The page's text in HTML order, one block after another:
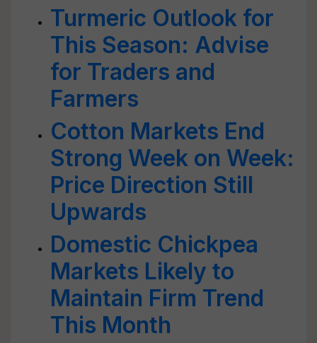
Turmeric Outlook for
This Season: Advise
for Traders and
Farmers
Cotton Markets End
Strong Week on Week:
Price Direction Still
Upwards
Domestic Chickpea
Markets Likely to
Maintain Firm Trend
This Month